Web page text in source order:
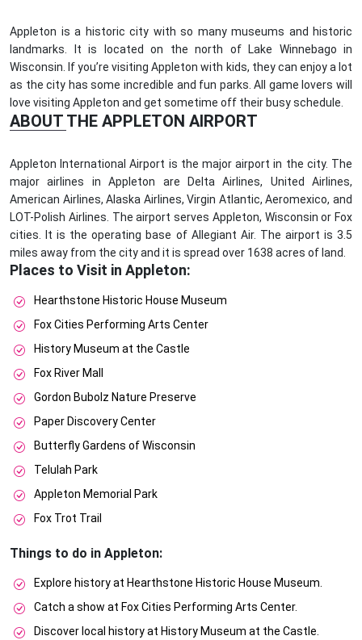
Appleton is a historic city with so many museums and historic
landmarks. It is located on the north of Lake Winnebago in
Wisconsin. If you’re visiting Appleton with kids, they can enjoy a lot
as the city has some incredible and fun parks. All game lovers will
love visiting Appleton and get sometime off their busy schedule.
ABOUT THE APPLETON AIRPORT
Appleton International Airport is the major airport in the city. The
major airlines in Appleton are Delta Airlines, United Airlines,
American Airlines, Alaska Airlines, Virgin Atlantic, Aeromexico, and
LOT-Polish Airlines. The airport serves Appleton, Wisconsin or Fox
cities. It is the operating base of Allegiant Air. The airport is 3.5
miles away from the city and it is spread over 1638 acres of land.
Places to Visit in Appleton:
Hearthstone Historic House Museum
Fox Cities Performing Arts Center
History Museum at the Castle
Fox River Mall
Gordon Bubolz Nature Preserve
Paper Discovery Center
Butterfly Gardens of Wisconsin
Telulah Park
Appleton Memorial Park
Fox Trot Trail
Things to do in Appleton:
Explore history at Hearthstone Historic House Museum.
Catch a show at Fox Cities Performing Arts Center.
Discover local history at History Museum at the Castle.